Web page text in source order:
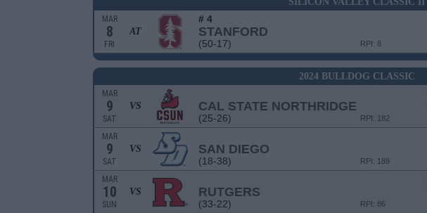
MAR
8
FRI
AT
# 4
STANFORD
(50-17) RPI: 8
2024 BULLDOG CLASSIC
MAR
9
SAT
VS CAL STATE NORTHRIDGE
(25-26) RPI: 182
MAR
9
SAT
VS SAN DIEGO
(18-38) RPI: 189
MAR
10
SUN
VS RUTGERS
(33-22) RPI: 86